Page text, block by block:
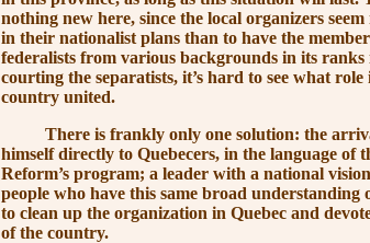
nothing new here, since the local organizers
in their nationalist plans than to have the
federalists from various backgrounds in its
courting the separatists, it’s hard to see what
country united.
There is frankly only one solution: the
himself directly to Quebecers, in the language of
Reform’s program; a leader with a national
people who have this same broad
to clean up the organization in Quebec and
of the country.